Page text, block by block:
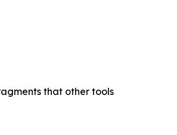
that other tools